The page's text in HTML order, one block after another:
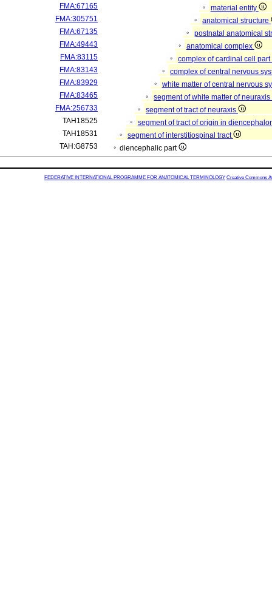
FMA:67165
material entity
FMA:305751
anatomical structure
FMA:67135
postnatal anatomical
FMA:49443
anatomical complex
FMA:83115
complex of cardinal cell part
FMA:83143
complex of central nervous
FMA:83929
white matter of central nervous
FMA:83465
segment of white matter of neuraxis
FMA:256733
segment of tract of neuraxis
TAH18525
segment of tract of origin in
TAH18531
segment of interstitiospinal tract
TAH:G8753
diencephalic part
FEDERATIVE INTERNATIONAL PROGRAMME FOR ANATOMICAL TERMINOLOGY Creative Commons